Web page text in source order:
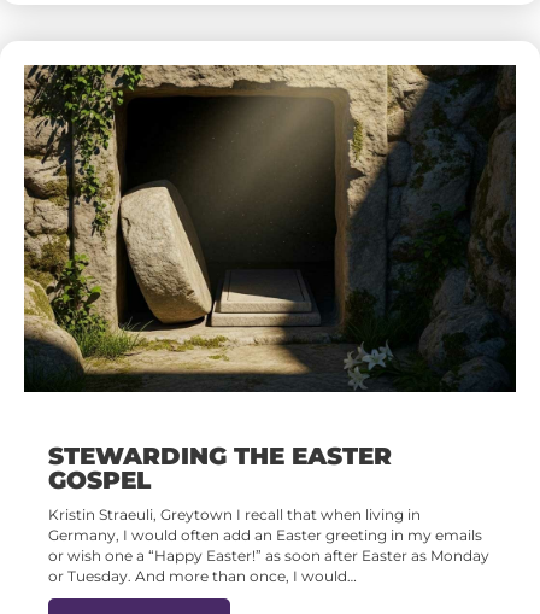
STEWARDING THE EASTER
GOSPEL
Kristin Straeuli, Greytown I recall that when living in
Germany, I would often add an Easter greeting in my emails
or wish one a “Happy Easter!” as soon after Easter as Monday
or Tuesday. And more than once, I would…